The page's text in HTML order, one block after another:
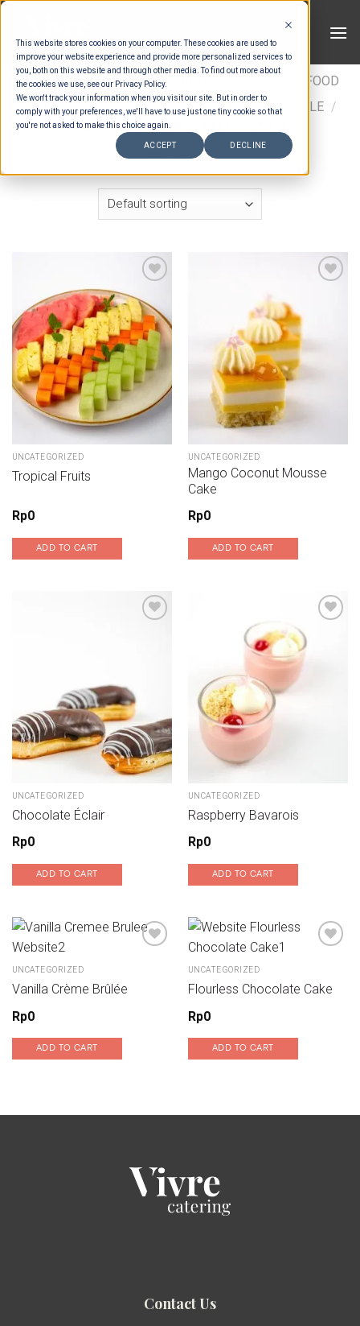
This website stores cookies on your computer. These cookies are used to
improve your website experience and provide more personalized services to
you, both on this website and through other media. To find out more about
the cookies we use, see our Privacy Policy.
We won't track your information when you visit our site. But in order to
comply with your preferences, we'll have to use just one tiny cookie so that
you're not asked to make this choice again.
ACCEPT DECLINE
Skip
content
HOME / ESTIMATION CATEGORIES
FOOD
TYPES / FAMILY STYLE / WESTERN FAMILY STYLE /
WESTERN DESSERTS FAMILY STYLE
FILTER
Add to wishlist
UNCATEGORIZED
Tropical Fruits
Rp0
ADD TO CART
Add to wishlist
UNCATEGORIZED
Mango Coconut Mousse
Cake
Rp0
ADD TO CART
UNCATEGORIZED
Chocolate Éclair
Rp0
ADD TO CART
Add to wishlist
UNCATEGORIZED
Raspberry Bavarois
Rp0
ADD TO CART
UNCATEGORIZED
Vanilla Crème Brûlée
Rp0
ADD TO CART
UNCATEGORIZED
Flourless Chocolate Cake
Rp0
ADD TO CART
Contact Us